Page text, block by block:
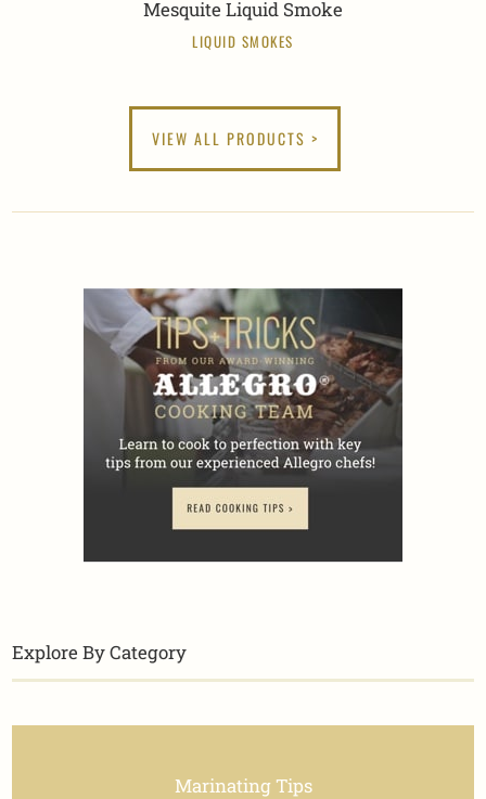
Mesquite Liquid Smoke
LIQUID SMOKES
VIEW ALL PRODUCTS >
Explore By Category
Marinating Tips